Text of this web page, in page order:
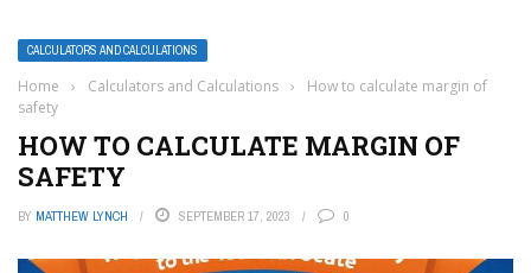
CALCULATORS AND CALCULATIONS
Home › Calculators and Calculations ›
How to calculate margin of
safety
HOW TO CALCULATE MARGIN OF
SAFETY
BY MATTHEW LYNCH SEPTEMBER 17, 2023 0